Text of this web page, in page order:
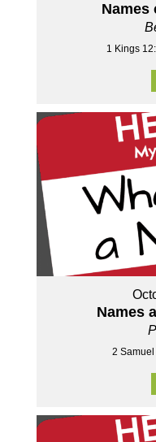
Names
1 Kings
Names
2